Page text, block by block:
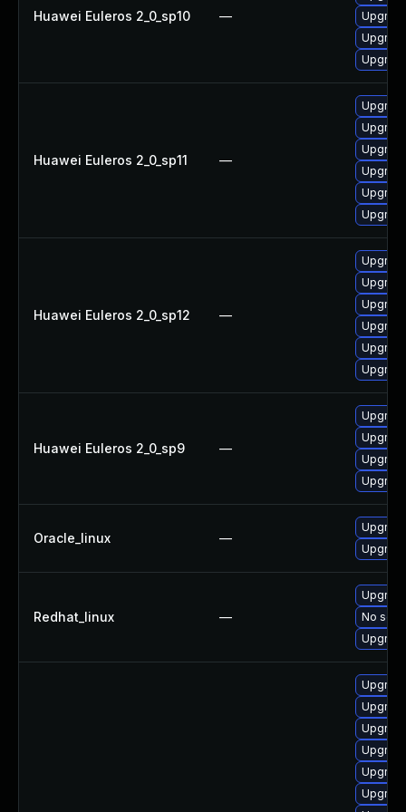
Huawei Euleros 2_0_sp10 —
Huawei Euleros 2_0_sp11 —
Huawei Euleros 2_0_sp12 —
Huawei Euleros 2_0_sp9 —
Oracle_linux —
Redhat_linux —
No